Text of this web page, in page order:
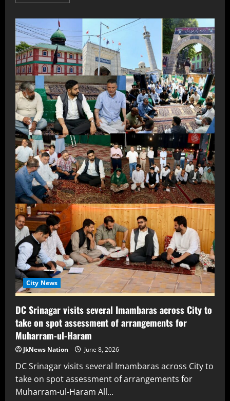
City News
DC Srinagar visits several Imambaras across City to
take on spot assessment of arrangements for
Muharram-ul-Haram
JkNews Nation June 8, 2026
DC Srinagar visits several Imambaras across City to
take on spot assessment of arrangements for
Muharram-ul-Haram All...